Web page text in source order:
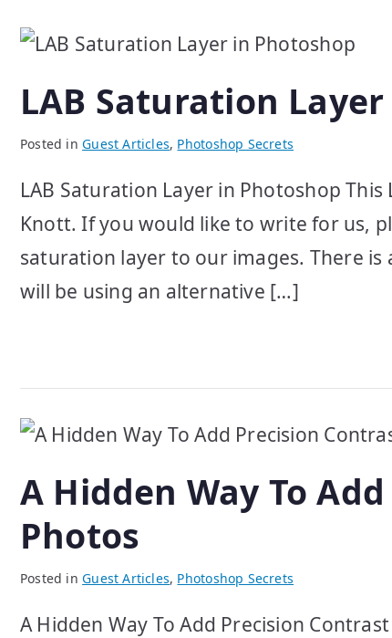
LAB Saturation
Posted inGuest Articles, Photoshop Secrets
LAB Saturation Layer in Photoshop
Knott. If you would like to write for us,
saturation layer to our images. There
will be using an alternative […]
A Hidden Way To
Photos
Posted inGuest Articles, Photoshop Secrets
A Hidden Way To Add Precision